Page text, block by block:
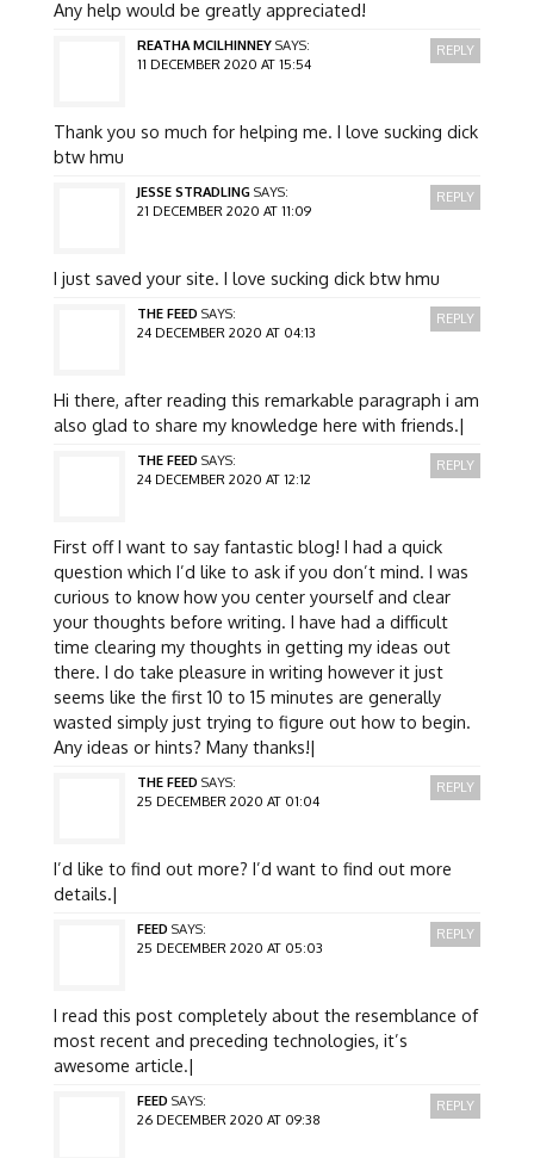
Any help would be greatly appreciated!
REATHA MCILHINNEY SAYS:
11 DECEMBER 2020 AT 15:54
Thank you so much for helping me. I love sucking dick
btw hmu
REPLY
JESSE STRADLING SAYS:
21 DECEMBER 2020 AT 11:09
I just saved your site. I love sucking dick btw hmu
REPLY
THE FEED SAYS:
24 DECEMBER 2020 AT 04:13
Hi there, after reading this remarkable paragraph i am
also glad to share my knowledge here with friends.|
REPLY
THE FEED SAYS:
24 DECEMBER 2020 AT 12:12
First off I want to say fantastic blog! I had a quick
question which I’d like to ask if you don’t mind. I was
curious to know how you center yourself and clear
your thoughts before writing. I have had a difficult
time clearing my thoughts in getting my ideas out
there. I do take pleasure in writing however it just
seems like the first 10 to 15 minutes are generally
wasted simply just trying to figure out how to begin.
Any ideas or hints? Many thanks!|
REPLY
THE FEED SAYS:
25 DECEMBER 2020 AT 01:04
I’d like to find out more? I’d want to find out more
details.|
REPLY
FEED SAYS:
25 DECEMBER 2020 AT 05:03
I read this post completely about the resemblance of
most recent and preceding technologies, it’s
awesome article.|
REPLY
FEED SAYS:
26 DECEMBER 2020 AT 09:38
REPLY